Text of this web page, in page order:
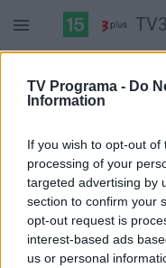
TV Programa - Do
Information
If you wish to opt-out
processing of your
targeted advertising by
section to confirm your
opt-out request is
interest-based ads
us or personal